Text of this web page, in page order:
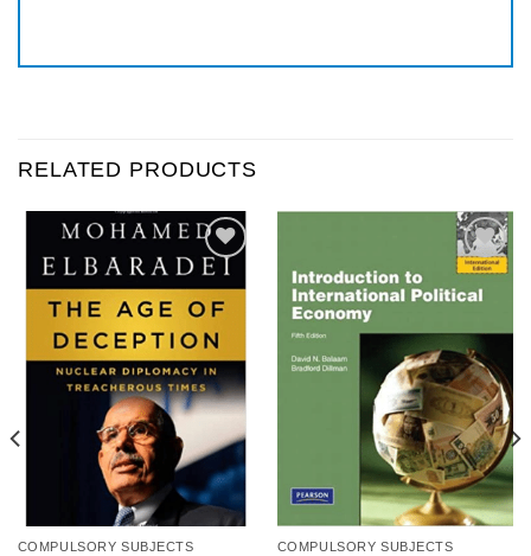
RELATED PRODUCTS
Add to
wishlist
COMPULSORY SUBJECTS
Add to
wishlist
COMPULSORY SUBJECTS